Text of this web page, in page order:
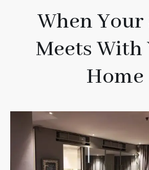
When
Meets With
Home